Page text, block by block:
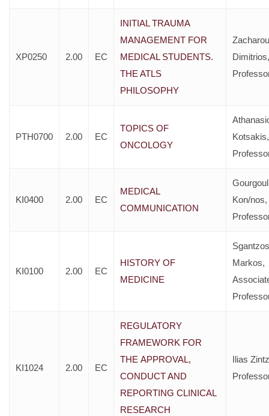
XP0250 2.00 EC
INITIAL TRAUMA
MANAGEMENT FOR
MEDICAL STUDENTS.
THE ATLS
PHILOSOPHY
Dimitrios,
PTH0700 2.00 EC
TOPICS OF
ONCOLOGY
Kotsakis,
KI0400 2.00 EC
MEDICAL
COMMUNICATION
Kon/nos,
KI0100 2.00 EC
HISTORY OF
MEDICINE
Sgantzos
Markos,
KI1024 2.00 EC
REGULATORY
FRAMEWORK FOR
ΤΗΕ APPROVAL,
CONDUCT AND
REPORTING CLINICAL
RESEARCH
Ilias